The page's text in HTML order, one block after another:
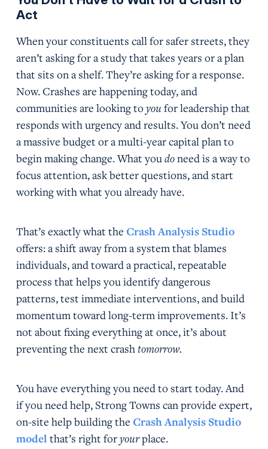
Act
When your constituents call for safer streets, they
aren’t asking for a study that takes years or a plan
that sits on a shelf. They’re asking for a response.
Now. Crashes are happening today, and
communities are looking toyoufor leadership that
responds with urgency and results. You don’t need
a massive budget or a multi-year capital plan to
begin making change. What youdoneed is a way to
focus attention, ask better questions, and start
working with what you already have.
That’s exactly what the Crash Analysis Studio
offers: a shift away from a system that blames
individuals, and toward a practical, repeatable
process that helps you identify dangerous
patterns, test immediate interventions, and build
momentum toward long-term improvements. It’s
not about fixing everything at once, it’s about
preventing the next crash tomorrow.
You have everything you need to start today. And
if you need help, Strong Towns can provide expert,
on-site help building the Crash Analysis Studio
model that’s right foryourplace.